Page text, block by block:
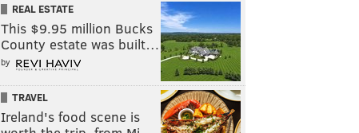
REAL ESTATE
This $9.95 million Bucks
County estate was built…
by
TRAVEL
Ireland's food scene is